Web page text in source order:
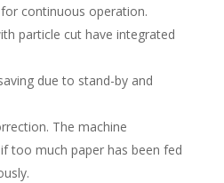
continuous operation.
particle cut have integrated
due to stand-by and
The machine
too much paper has been fed